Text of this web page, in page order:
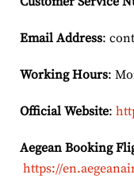
Email Address:
Working Hours:
Official Website:
Aegean Booking
https://